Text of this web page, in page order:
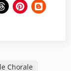
Chorale